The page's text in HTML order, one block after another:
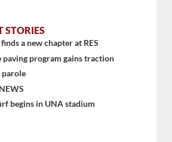
STORIES
a new chapter at RES
paving program gains traction
parole
begins in UNA stadium